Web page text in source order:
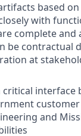
based
with
complete and
be contractual
at
critical interface
and